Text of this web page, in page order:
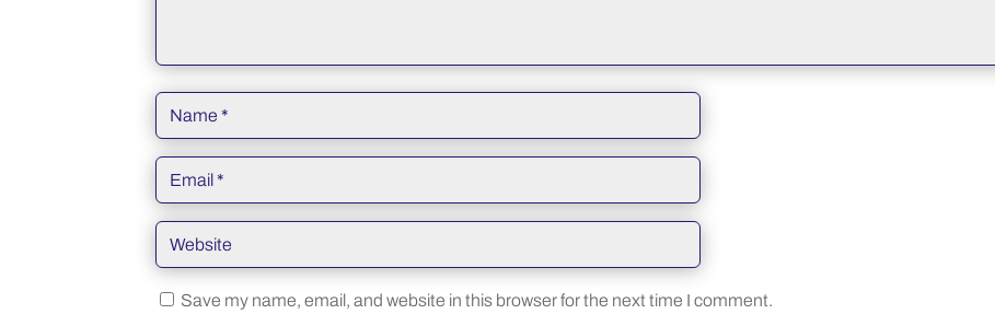
Save my name, email, and website in this browser for the next time I comment.